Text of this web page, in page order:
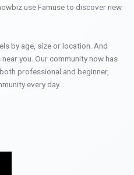
use Famuse to discover new
by age, size or location. And
you. Our community now has
professional and beginner,
every day.